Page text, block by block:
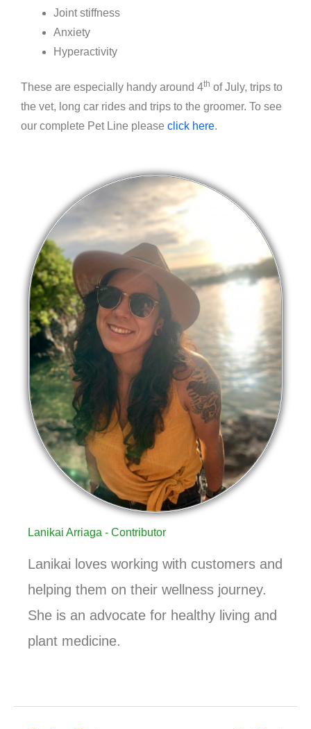
Joint stiffness
Anxiety
Hyperactivity
These are especially handy around 4th of July, trips to
the vet, long car rides and trips to the groomer. To see
our complete Pet Line please click here.
Lanikai Arriaga - Contributor
Lanikai loves working with customers and
helping them on their wellness journey.
She is an advocate for healthy living and
plant medicine.